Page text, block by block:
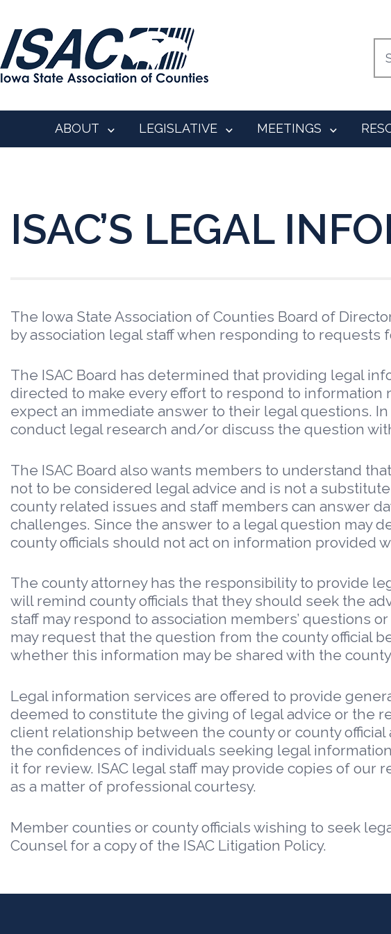
ABOUT LEGISLATIVE MEETINGS
ISAC’S LEGAL
The Iowa State Association of Counties Board of
by association legal staff when responding to requests
The ISAC Board has determined that providing legal
directed to make every effort to respond to
expect an immediate answer to their legal questions.
conduct legal research and/or discuss the question
The ISAC Board also wants members to understand
not to be considered legal advice and is not a
county related issues and staff members can answer
challenges. Since the answer to a legal question may
county officials should not act on information provided
The county attorney has the responsibility to provide
will remind county officials that they should seek the
staff may respond to association members’ questions
may request that the question from the county official
whether this information may be shared with the
Legal information services are offered to provide
deemed to constitute the giving of legal advice or the
client relationship between the county or county
the confidences of individuals seeking legal
it for review. ISAC legal staff may provide copies of
as a matter of professional courtesy.
Member counties or county officials wishing to seek
Counsel for a copy of the ISAC Litigation Policy.